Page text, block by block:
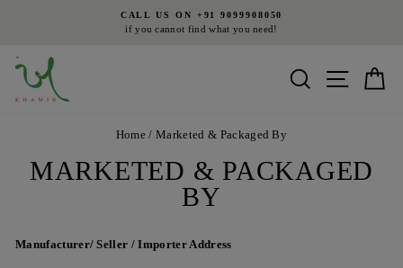
Pause
CALL US ON +91 9099908050
if you cannot find what you need!
Search Site
Home / Marketed & Packaged By
MARKETED & PACKAGED
BY
Manufacturer/ Seller / ImporterAddress